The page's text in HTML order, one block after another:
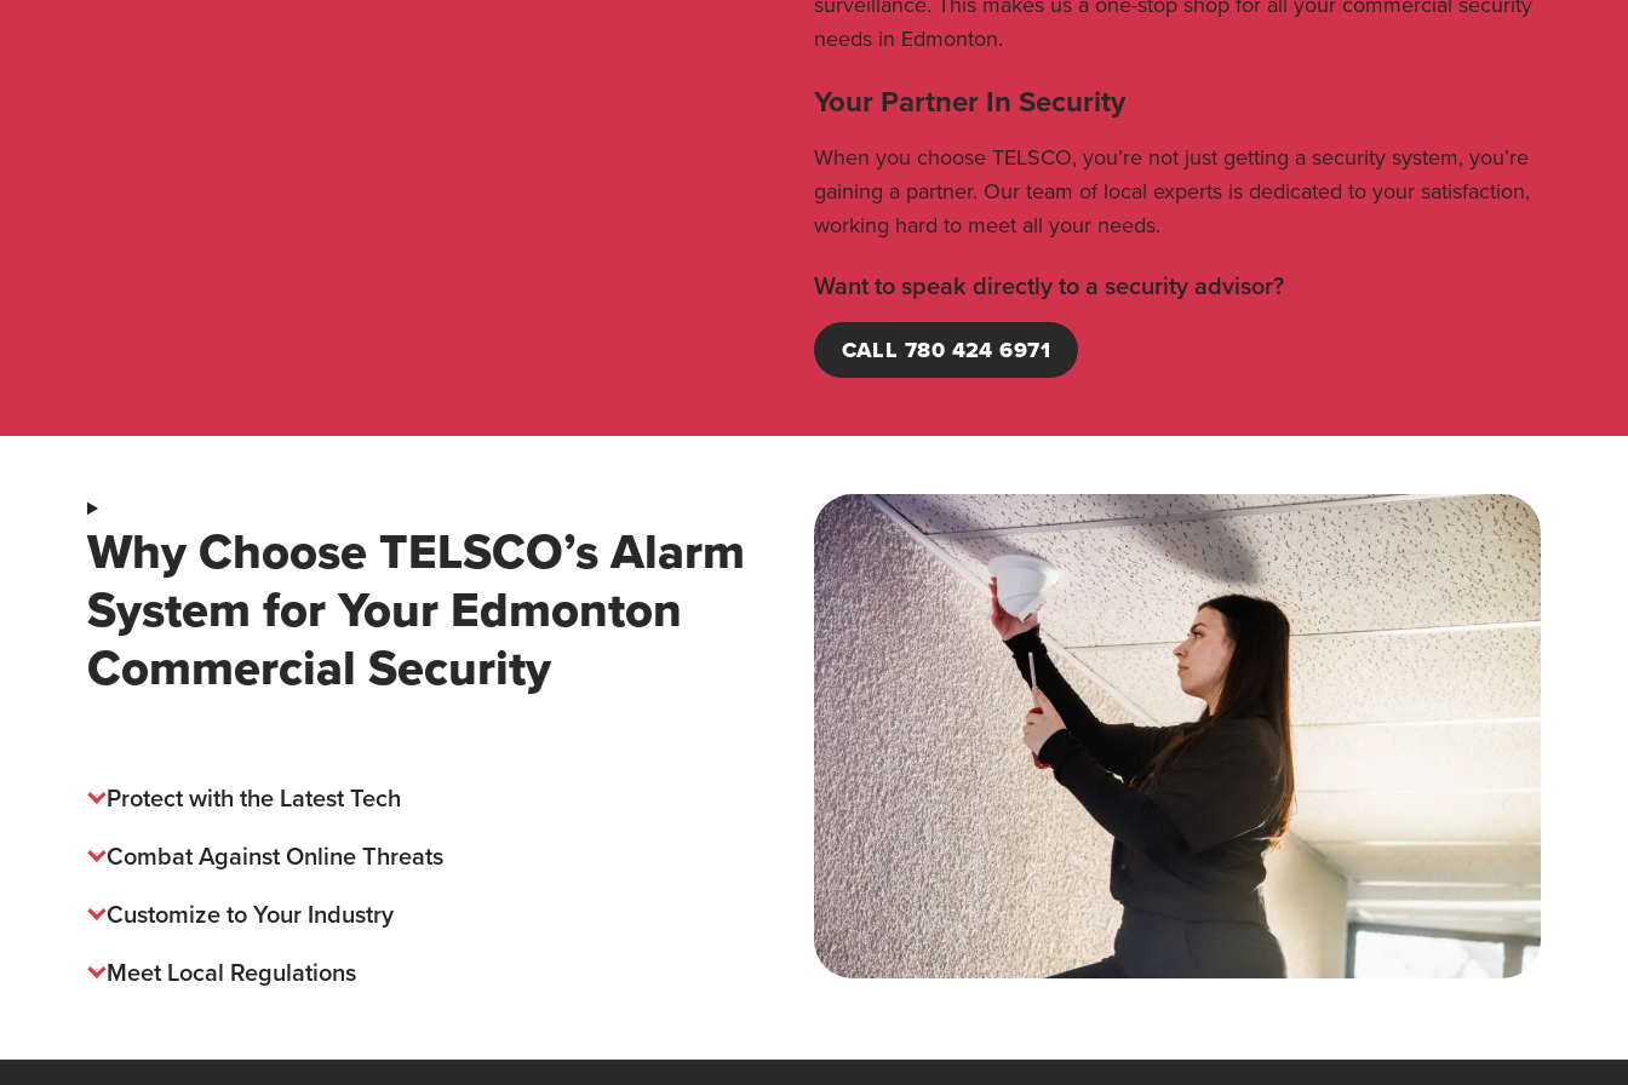
needs in Edmonton.
Your Partner In Security
When you choose TELSCO, you’re not just getting a security system, you’re
gaining a partner. Our team of local experts is dedicated to your satisfaction,
working hard to meet all your needs.
Want to speak directly to a security advisor?
CALL 780 424 6971
Why Choose TELSCO’s Alarm
System for Your Edmonton
Commercial Security
Protect with the Latest Tech
Combat Against Online Threats
Customize to Your Industry
Meet Local Regulations